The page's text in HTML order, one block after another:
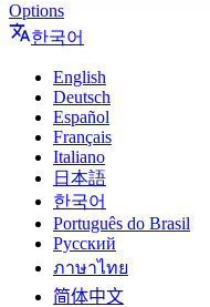
Options
한국어
English
Deutsch
Español
Français
Italiano
日本語
한국어
Português do Brasil
Русский
ภาษาไทย
简体中文